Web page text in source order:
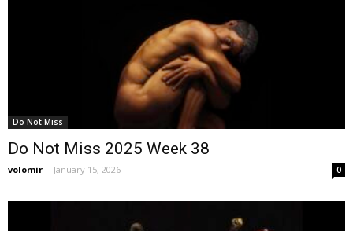
Do Not Miss
Do Not Miss 2025 Week 38
volomir - January 15, 2026 0